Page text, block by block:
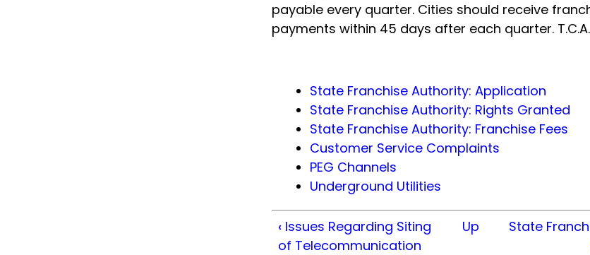
payable every quarter. Cities should receive
payments within 45 days after each quarter.
State Franchise Authority: Application
State Franchise Authority: Rights Granted
State Franchise Authority: Franchise Fees
Customer Service Complaints
PEG Channels
Underground Utilities
‹Issues Regarding Siting
of Telecommunication
Up
State